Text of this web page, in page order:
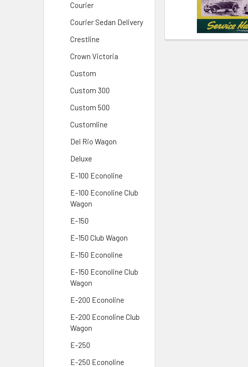
Courier
Courier Sedan Delivery
Crestline
Crown Victoria
Custom
Custom 300
Custom 500
Customline
Del Rio Wagon
Deluxe
E-100 Econoline
E-100 Econoline Club
Wagon
E-150
E-150 Club Wagon
E-150 Econoline
E-150 Econoline Club
Wagon
E-200 Econoline
E-200 Econoline Club
Wagon
E-250
E-250 Econoline